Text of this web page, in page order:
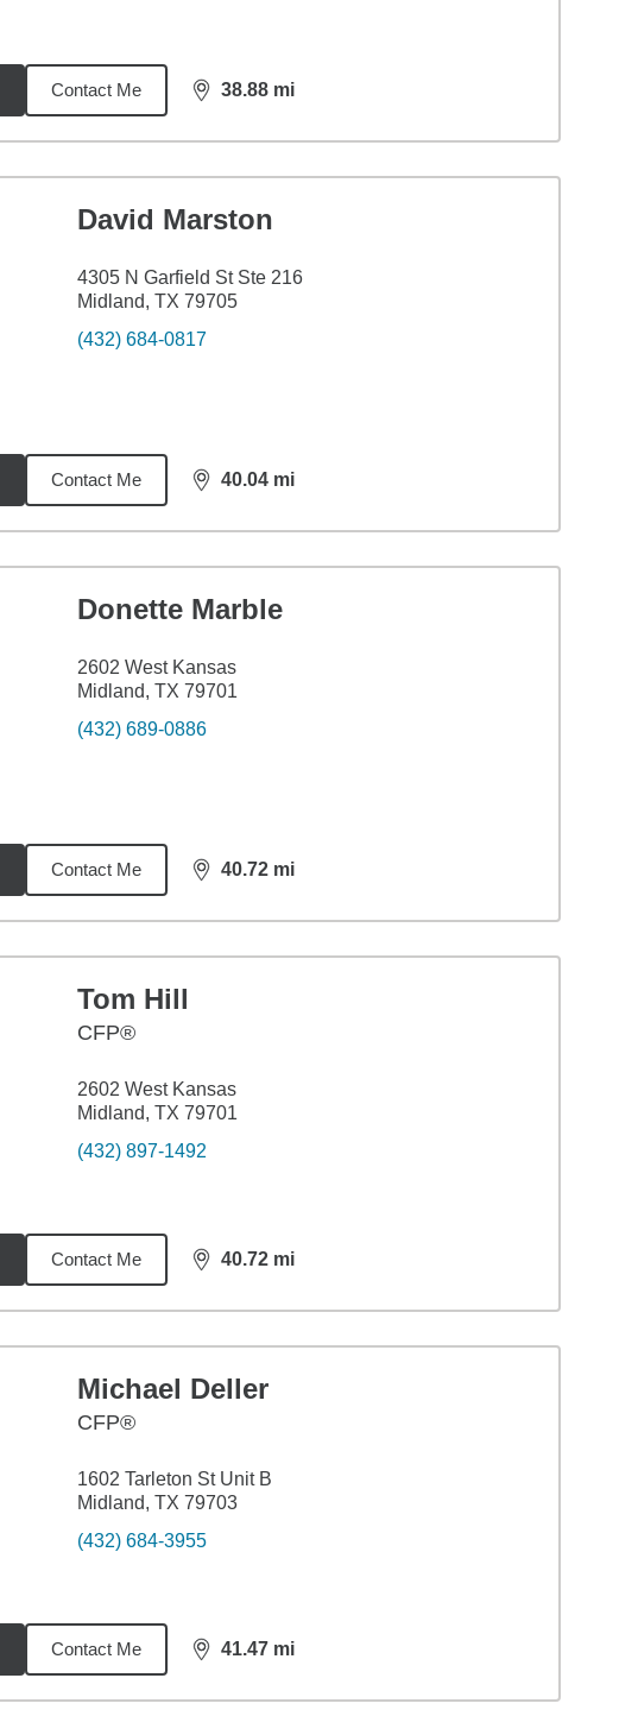
Contact Me 38.88 mi
distance,38.88
David Marston
4305 N Garfield St Ste 216
Midland, TX 79705
(432) 684-0817
Contact Me 40.04 mi
distance,40.04
Donette Marble
2602 West Kansas
Midland, TX 79701
(432) 689-0886
Contact Me 40.72 mi
distance,40.72
Tom Hill
CFP®
2602 West Kansas
Midland, TX 79701
(432) 897-1492
Contact Me 40.72 mi
distance,40.72
Michael Deller
CFP®
1602 Tarleton St Unit B
Midland, TX 79703
(432) 684-3955
Contact Me 41.47 mi
distance,41.47